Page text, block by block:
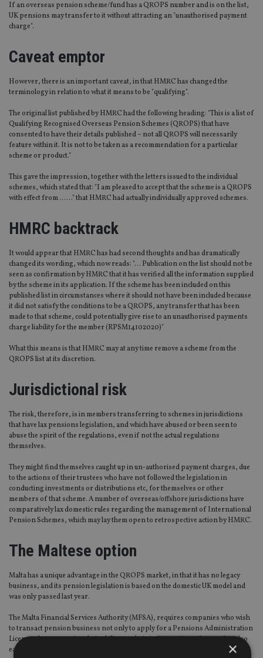
If an overseas pension scheme/fund has a QROPS number and is on the list,
UK pensions may transfer to it without attracting an "unauthorised payment
charge".
Caveat emptor
However, there is an important caveat, in that HMRC has changed the
terminology in relation to what it means to be "qualifying".
The original list published by HMRC had the following heading: "This is a list of
Qualifying Recognised Overseas Pension Schemes (QROPS) that have
consented to have their details published – not all QROPS will necessarily
feature within it. It is not to be taken as a recommendation for a particular
scheme or product."
This gave the impression, together with the letters issued to the individual
schemes, which stated that: "I am pleased to accept that the scheme is a QROPS
with effect from ……" that HMRC had actually individually approved schemes.
HMRC backtrack
It would appear that HMRC has had second thoughts and has dramatically
changed its wording, which now reads: "… Publication on the list should not be
seen as confirmation by HMRC that it has verified all the information supplied
by the scheme in its application. If the scheme has been included on this
published list in circumstances where it should not have been included because
it did not satisfy the conditions to be a QROPS, any transfer that has been
made to that scheme, could potentially give rise to an unauthorised payments
charge liability for the member (RPSM14102020)"
What this means is that HMRC may at any time remove a scheme from the
QROPS list at its discretion.
Jurisdictional risk
The risk, therefore, is in members transferring to schemes in jurisdictions
that have lax pensions legislation, and which have abused or been seen to
abuse the spirit of the regulations, even if not the actual regulations
themselves.
They might find themselves caught up in un-authorised payment charges, due
to the actions of their trustees who have not followed the legislation in
conducting investments or distributions etc, for themselves or other
members of that scheme. A number of overseas/offshore jurisdictions have
comparatively lax domestic rules regarding the management of International
Pension Schemes, which may lay them open to retrospective action by HMRC.
The Maltese option
Malta has a unique advantage in the QROPS market, in that it has no legacy
business, and its pension legislation is based on the domestic UK model and
was only passed last year.
The Malta Financial Services Authority (MFSA), requires companies who wish
to transact pension business not only to apply for a Pensions Administration
Licence, demonstrating their ability to administer pension schemes, but also
each and every individual scheme has to be individually approved and
×